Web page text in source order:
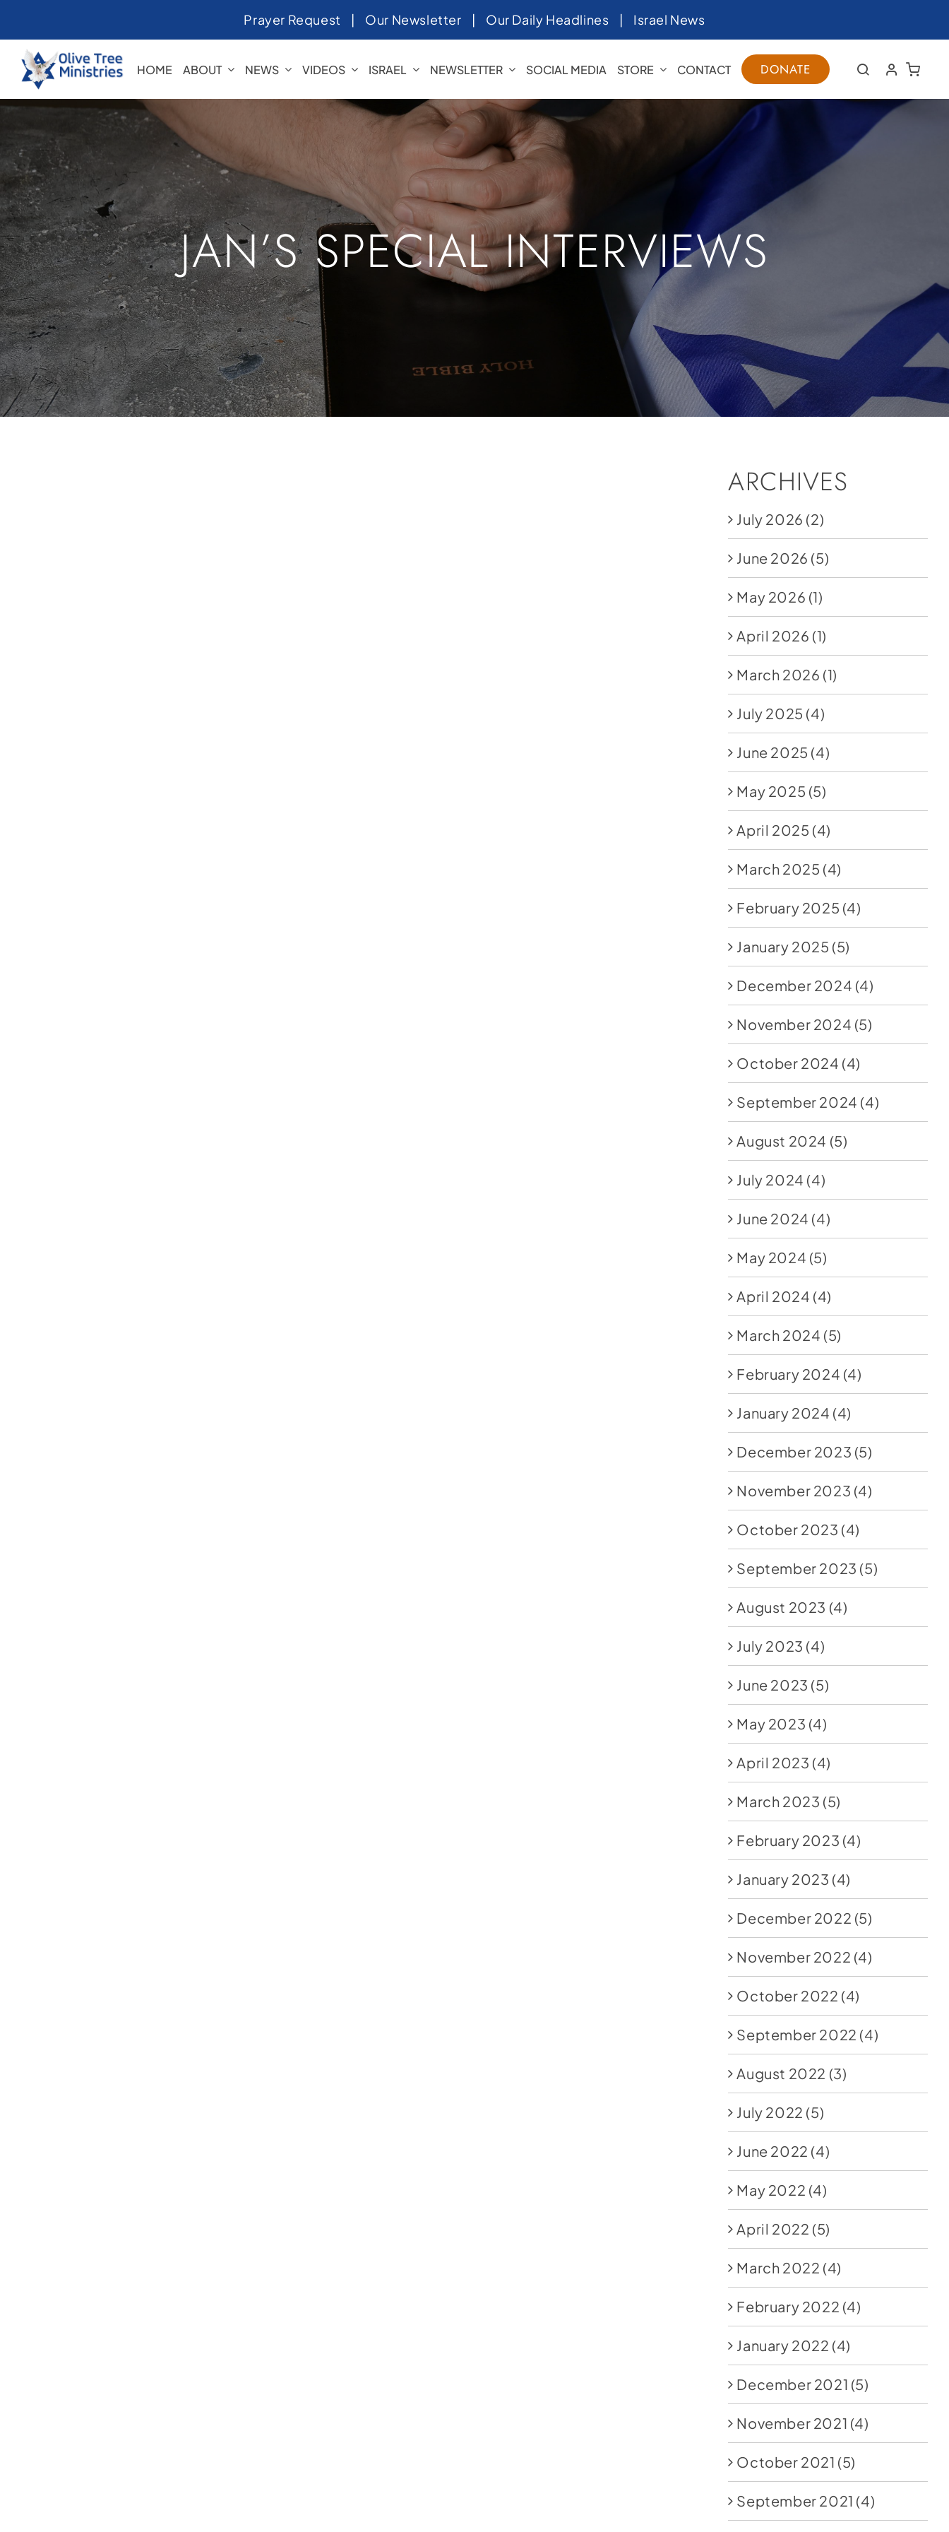
to
content
Prayer Request | Our Newsletter | Our Daily Headlines | Israel News
HOME ABOUT NEWS VIDEOS ISRAEL NEWSLETTER SOCIAL MEDIA STORE CONTACT DONATE
JAN’S SPECIAL INTERVIEWS
ARCHIVES
July 2026 (2)
June 2026 (5)
May 2026 (1)
April 2026 (1)
March 2026 (1)
July 2025 (4)
June 2025 (4)
May 2025 (5)
April 2025 (4)
March 2025 (4)
February 2025 (4)
January 2025 (5)
December 2024 (4)
November 2024 (5)
October 2024 (4)
September 2024 (4)
August 2024 (5)
July 2024 (4)
June 2024 (4)
May 2024 (5)
April 2024 (4)
March 2024 (5)
February 2024 (4)
January 2024 (4)
December 2023 (5)
November 2023 (4)
October 2023 (4)
September 2023 (5)
August 2023 (4)
July 2023 (4)
June 2023 (5)
May 2023 (4)
April 2023 (4)
March 2023 (5)
February 2023 (4)
January 2023 (4)
December 2022 (5)
November 2022 (4)
October 2022 (4)
September 2022 (4)
August 2022 (3)
July 2022 (5)
June 2022 (4)
May 2022 (4)
April 2022 (5)
March 2022 (4)
February 2022 (4)
January 2022 (4)
December 2021 (5)
November 2021 (4)
October 2021 (5)
September 2021 (4)